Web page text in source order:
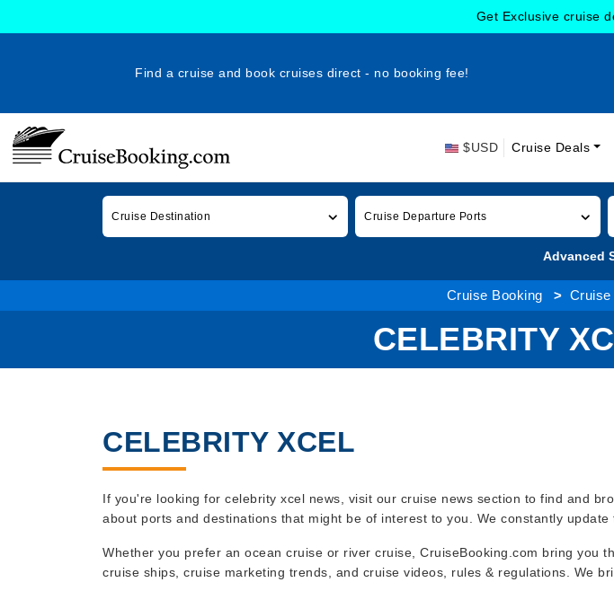
Get Exclusive cruise
Find a cruise and book cruises direct - no booking fee!
$USD Cruise Deals
Cruise Destination Cruise Departure Ports
Advanced
Cruise Booking Cruise
CELEBRITY
CELEBRITY XCEL
If you're looking for celebrity xcel news, visit our cruise news section to find and
about ports and destinations that might be of interest to you. We constantly
Whether you prefer an ocean cruise or river cruise, CruiseBooking.com bring you
cruise ships, cruise marketing trends, and cruise videos, rules & regulations. We